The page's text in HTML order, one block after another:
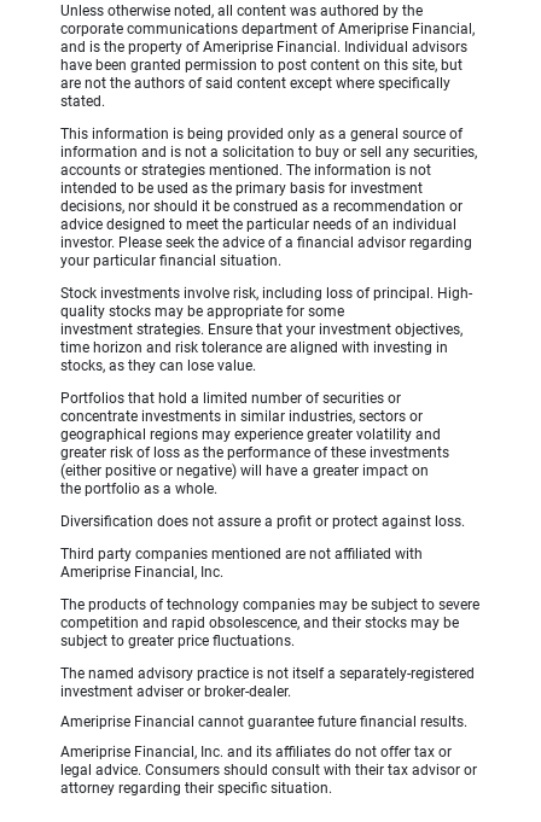
Unless otherwise noted, all content was authored by the
corporate communications department of Ameriprise Financial,
and is the property of Ameriprise Financial. Individual advisors
have been granted permission to post content on this site, but
are not the authors of said content except where specifically
stated.
This information is being provided only as a general source of
information and is not a solicitation to buy or sell any securities,
accounts or strategies mentioned. The information is not
intended to be used as the primary basis for investment
decisions, nor should it be construed as a recommendation or
advice designed to meet the particular needs of an individual
investor. Please seek the advice of a financial advisor regarding
your particular financial situation.
Stock investments involve risk, including loss of principal. High-
quality stocks may be appropriate for some
investment strategies. Ensure that your investment objectives,
time horizon and risk tolerance are aligned with investing in
stocks, as they can lose value.
Portfolios that hold a limited number of securities or
concentrate investments in similar industries, sectors or
geographical regions may experience greater volatility and
greater risk of loss as the performance of these investments
(either positive or negative) will have a greater impact on
the portfolio as a whole.
Diversification does not assure a profit or protect against loss.
Third party companies mentioned are not affiliated with
Ameriprise Financial, Inc.
The products of technology companies may be subject to severe
competition and rapid obsolescence, and their stocks may be
subject to greater price fluctuations.
The named advisory practice is not itself a separately-registered
investment adviser or broker-dealer.
Ameriprise Financial cannot guarantee future financial results.
Ameriprise Financial, Inc. and its affiliates do not offer tax or
legal advice. Consumers should consult with their tax advisor or
attorney regarding their specific situation.